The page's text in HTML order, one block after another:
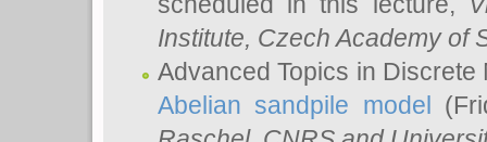
Institute, Czech Academy of
Advanced Topics in
Abelian sandpile model